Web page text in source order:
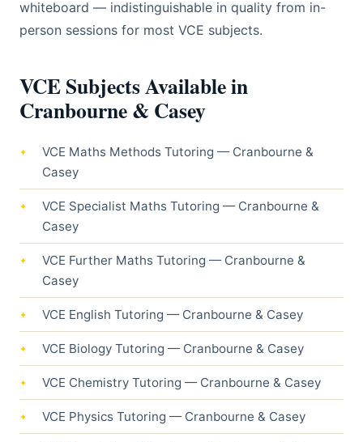
whiteboard — indistinguishable in quality from in-
person sessions for most VCE subjects.
VCE Subjects Available in
Cranbourne & Casey
VCE Maths Methods Tutoring — Cranbourne &
Casey
VCE Specialist Maths Tutoring — Cranbourne &
Casey
VCE Further Maths Tutoring — Cranbourne &
Casey
VCE English Tutoring — Cranbourne & Casey
VCE Biology Tutoring — Cranbourne & Casey
VCE Chemistry Tutoring — Cranbourne & Casey
VCE Physics Tutoring — Cranbourne & Casey